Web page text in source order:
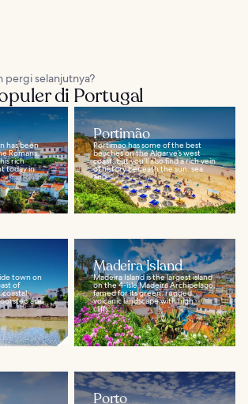
pergi selanjutnya?
di Portugal
has been
Romans,
rich
today in
Portimão
Portimao has some of the best
beaches on the Algarve’s west
coast, but you'll also find a rich vein
of history beneath the sun, sea
and...
town on
of
coastal
are
Madeira Island
Madeira Island is the largest island
on the 4-isle Madeira Archipelago,
famed for its green, rugged,
volcanic landscape with high
cliffs...
Porto